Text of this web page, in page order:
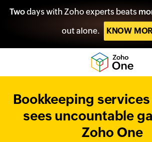
Twodays with Zoho experts beats
out alone.
KNOW
Bookkeeping
sees uncountable
Zoho One